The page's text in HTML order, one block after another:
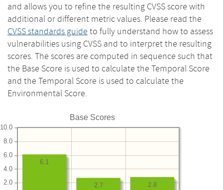
and allows you to refine the resulting CVSS score with
additional or different metric values. Please read the
CVSS standards guide to fully understand how to assess
vulnerabilities using CVSS and to interpret the resulting
scores. The scores are computed in sequence such that
the Base Score is used to calculate the Temporal Score
and the Temporal Score is used to calculate the
Environmental Score.
Base Scores
2.0
4.0
6.0
8.0
10.0
2.8
2.7
6.1